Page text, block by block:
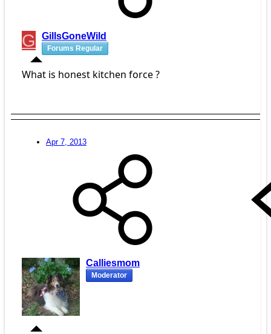
G GillsGoneWild
Forums Regular
What is honest kitchen force ?
Apr 7, 2013
Calliesmom
Moderator